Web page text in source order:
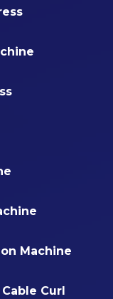
Machine
Curl